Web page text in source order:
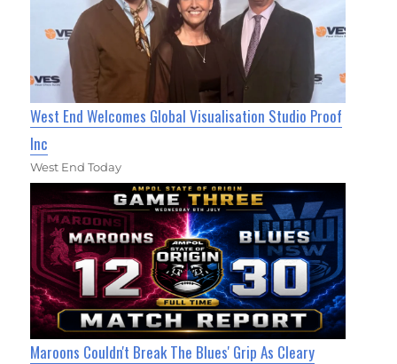
West End Welcomes Global Visualisation Studio Proof
Inc
West End Today
Maroons Couldn't Break The Blues' Grip As Cleary